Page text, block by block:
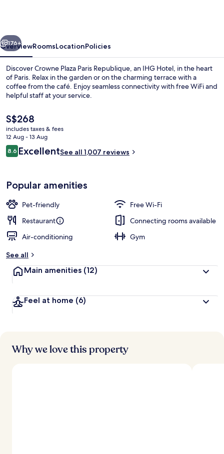
IHG
Terrace/patio
Next
176+
OverviewRoomsLocationPolicies
Discover Crowne Plaza Paris Republique, an IHG Hotel, in the heart
of Paris. Relax in the garden or on the charming terrace with a
coffee from the café. Enjoy seamless connectivity with free WiFi and
helpful staff at your service.
The
current
price
is
S$268
S$268
includes taxes & fees
12 Aug - 13 Aug
Reviews
8.68.6 out of 10
ExcellentSee all 1,007 reviews
Popular amenities
Pet-friendly
Free Wi-Fi
Restaurant
Connecting rooms available
Air-conditioning
Gym
See all
Main amenities (12)
Feel at home (6)
Why we love this property